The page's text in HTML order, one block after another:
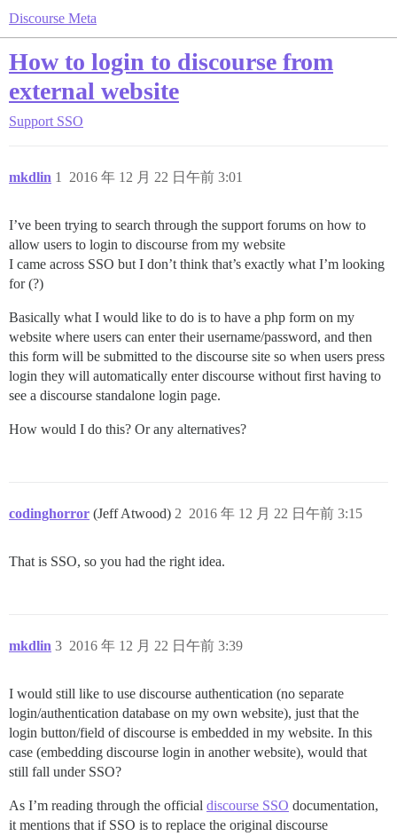
Discourse Meta
How to login to discourse from
external website
Support SSO
mkdlin 2016 年 12 月 22 日午前 3:01
1
I’ve been trying to search through the support forums on how to
allow users to login to discourse from my website
I came across SSO but I don’t think that’s exactly what I’m looking
for (?)
Basically what I would like to do is to have a php form on my
website where users can enter their username/password, and then
this form will be submitted to the discourse site so when users press
login they will automatically enter discourse without first having to
see a discourse standalone login page.
How would I do this? Or any alternatives?
codinghorror (Jeff Atwood) 2016 年 12 月 22 日午前 3:15
2
That is SSO, so you had the right idea.
mkdlin 2016 年 12 月 22 日午前 3:39
3
I would still like to use discourse authentication (no separate
login/authentication database on my own website), just that the
login button/field of discourse is embedded in my website. In this
case (embedding discourse login in another website), would that
still fall under SSO?
As I’m reading through the official discourse SSO documentation,
it mentions that if SSO is to replace the original discourse